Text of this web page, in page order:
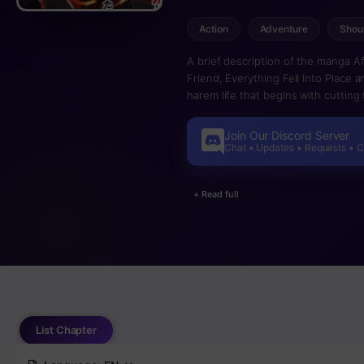
Action Adventure
A brief description of the manga
Friend, Everything Fell Into Place
harem life that begins with cutting
constant torments, he finally
of severance. Having been reliant
expected his life henceforth to be
and before he knew it, he found
Join Our Discord Server
Chat • Updates • Requests •
+ Read full
List Chapter